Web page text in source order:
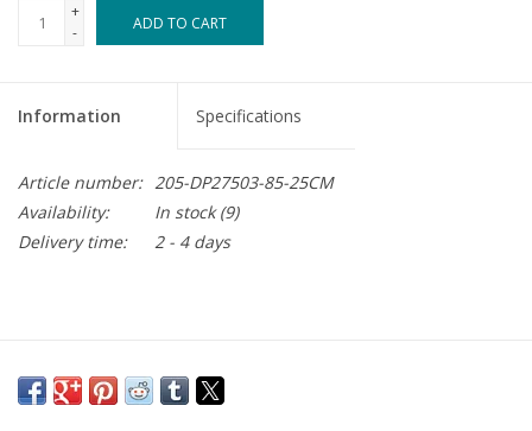
+
-
ADD TO CART
Information Specifications
Article number: 205-DP27503-85-25CM
Availability:
In stock(9)
Delivery time:
2 - 4 days